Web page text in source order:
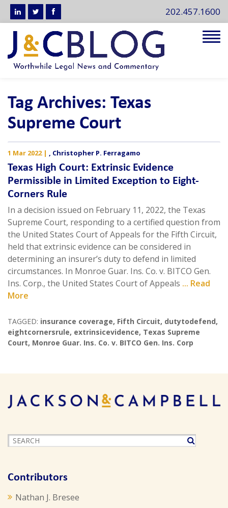
202.457.1600
Tag Archives: Texas
Supreme Court
1 Mar 2022| , Christopher P. Ferragamo
Texas High Court: Extrinsic Evidence
Permissible in Limited Exception to Eight-
Corners Rule
In a decision issued on February 11, 2022, the Texas
Supreme Court, responding to a certified question from
the United States Court of Appeals for the Fifth Circuit,
held that extrinsic evidence can be considered in
determining an insurer’s duty to defend in limited
circumstances. In Monroe Guar. Ins. Co. v. BITCO Gen.
Ins. Corp., the United States Court of Appeals ... Read
More
TAGGED: insurance coverage, Fifth Circuit, dutytodefend,
eightcornersrule, extrinsicevidence, Texas Supreme
Court, Monroe Guar. Ins. Co. v. BITCO Gen. Ins. Corp
Contributors
Nathan J. Bresee